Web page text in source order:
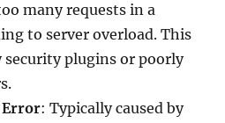
many requests in a
to server overload. This
security plugins or poorly
Error: Typically caused by